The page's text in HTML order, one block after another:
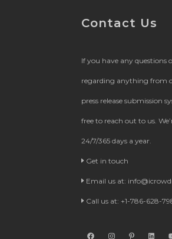
Contact Us
If you have any questions
regarding anything from
press release submission
free to reach out to us.
24/7/365 days a year.
Get in touch
Email us at:
Call us at: +1-786-628-